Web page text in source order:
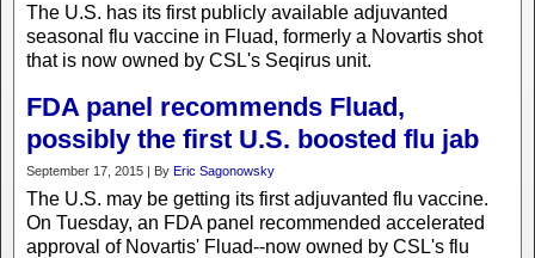
The U.S. has its first publicly available adjuvanted
seasonal flu vaccine in Fluad, formerly a Novartis shot
that is now owned by CSL's Seqirus unit.
FDA panel recommends Fluad,
possibly the first U.S. boosted flu jab
September 17, 2015 | By Eric Sagonowsky
The U.S. may be getting its first adjuvanted flu vaccine.
On Tuesday, an FDA panel recommended accelerated
approval of Novartis' Fluad--now owned by CSL's flu